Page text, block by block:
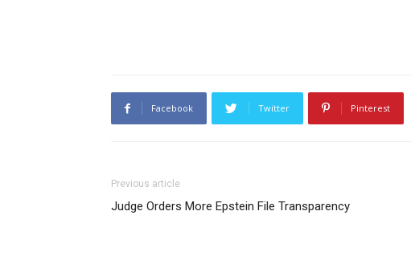
Facebook Twitter Pinterest
Previous article
Judge Orders More Epstein File Transparency